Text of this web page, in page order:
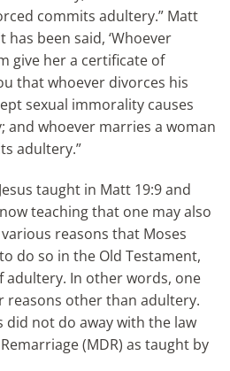
commits adultery.” Matt
has been said, ‘Whoever
give her a certificate of
that whoever divorces his
sexual immorality causes
whoever marries a woman
adultery.”
taught in Matt 19:9 and
teaching that one may also
reasons that Moses
do so in the Old Testament,
adultery. In other words, one
reasons other than adultery.
did not do away with the law
(MDR) as taught by